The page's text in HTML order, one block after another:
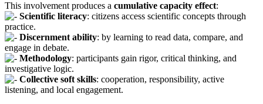
This involvement produces a cumulative capacity effect:
Scientific literacy: citizens access scientific concepts through
practice.
Discernment ability: by learning to read data, compare, and
engage in debate.
Methodology: participants gain rigor, critical thinking, and
investigative logic.
Collective soft skills: cooperation, responsibility, active
listening, and local engagement.